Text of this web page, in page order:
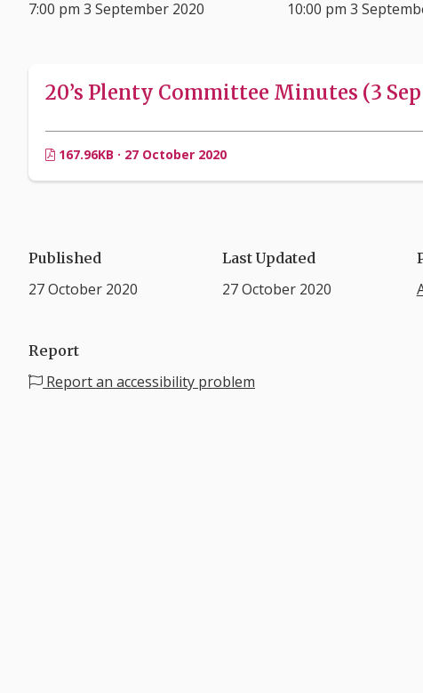
7:00 pm 3 September 2020 10:00 pm 3
20’s Plenty Committee Minutes (3
167.96KB · 27 October 2020
Published
27 October 2020
Last Updated
27 October 2020
Report
Report an accessibility problem